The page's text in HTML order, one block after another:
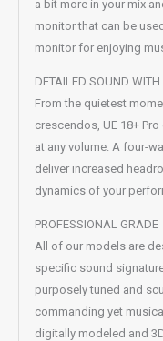
a bit more in your mix
monitor that can be
monitor for enjoying
DETAILED SOUND
From the quietest
crescendos, UE 18+
at any volume. A four-
deliver increased
dynamics of your
PROFESSIONAL GRADE
All of our models are
specific sound
purposely tuned and
commanding yet
digitally modeled and